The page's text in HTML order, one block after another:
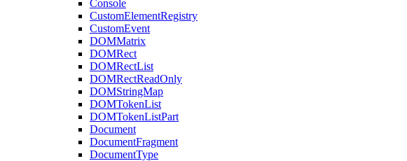
Console
CustomElementRegistry
CustomEvent
DOMMatrix
DOMRect
DOMRectList
DOMRectReadOnly
DOMStringMap
DOMTokenList
DOMTokenListPart
Document
DocumentFragment
DocumentType